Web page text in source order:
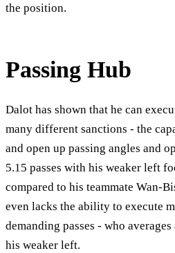
the position.
Passing Hub
Dalot has shown that he can
many different sanctions - the
and open up passing angles and
5.15 passes with his weaker left
compared to his teammate Wan-
even lacks the ability to execute
demanding passes - who
his weaker left.